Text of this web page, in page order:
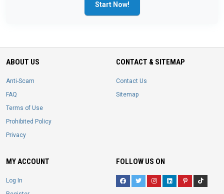
Start Now!
ABOUT US
Anti-Scam
FAQ
Terms of Use
Prohibited Policy
Privacy
CONTACT & SITEMAP
Contact Us
Sitemap
MY ACCOUNT
Log In
FOLLOW US ON